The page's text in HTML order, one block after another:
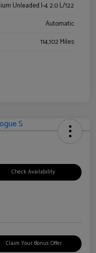
Unleaded I-4 2.0 L/122
Automatic
114,102 Miles
Check Availability
Claim Your Bonus Offer